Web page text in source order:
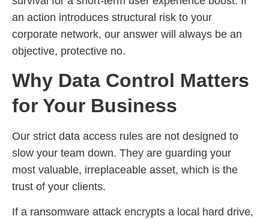
an action introduces structural risk to your
corporate network, our answer will always be an
objective, protective no.
Why Data Control Matters
for Your Business
Our strict data access rules are not designed to
slow your team down. They are guarding your
most valuable, irreplaceable asset, which is the
trust of your clients.
If a ransomware attack encrypts a local hard drive,